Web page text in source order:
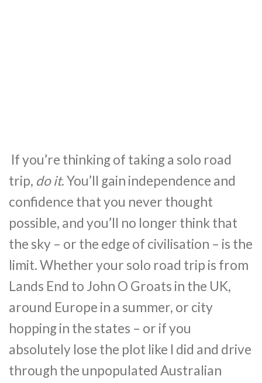
If you’re thinking of taking a solo road
trip, do it. You’ll gain independence and
confidence that you never thought
possible, and you’ll no longer think that
the sky – or the edge of civilisation – is the
limit. Whether your solo road trip is from
Lands End to John O Groats in the UK,
around Europe in a summer, or city
hopping in the states – or if you
absolutely lose the plot like I did and drive
through the unpopulated Australian